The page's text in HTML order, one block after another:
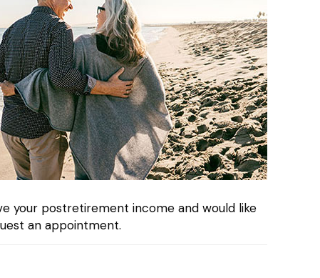
your postretirement income and would like
an appointment.